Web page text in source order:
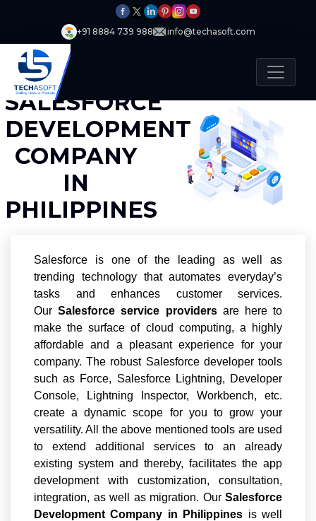
+91 8884 739 988 info@techasoft.com
SALESFORCE
DEVELOPMENT
COMPANY
IN
PHILIPPINES
Salesforce is one of the leading as well as
trending technology that automates everyday’s
tasks and enhances customer services.
OurSalesforce service providersare here to
make the surface of cloud computing, a highly
affordable and a pleasant experience for your
company. The robust Salesforce developer tools
such as Force, Salesforce Lightning, Developer
Console, Lightning Inspector, Workbench, etc.
create a dynamic scope for you to grow your
versatility. All the above mentioned tools are used
to extend additional services to an already
existing system and thereby, facilitates the app
development with customization, consultation,
integration, as well as migration. Our Salesforce
Development Company in Philippines is well